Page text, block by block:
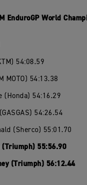
EnduroGP World
54:08.59
MOTO) 54:13.38
(Honda) 54:16.29
54:26.54
(Sherco) 55:01.70
55:56.90
(Triumph) 56:12.44